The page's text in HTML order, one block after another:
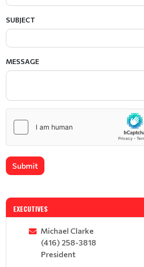
SUBJECT
MESSAGE
Submit
EXECUTIVES
Michael Clarke
(416) 258-3818
President